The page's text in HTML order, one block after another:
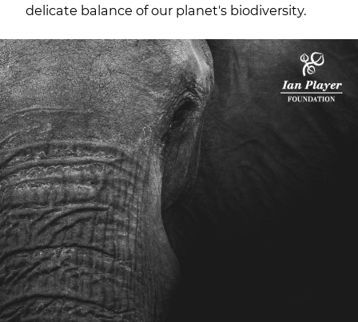
delicate balance of our planet's biodiversity.